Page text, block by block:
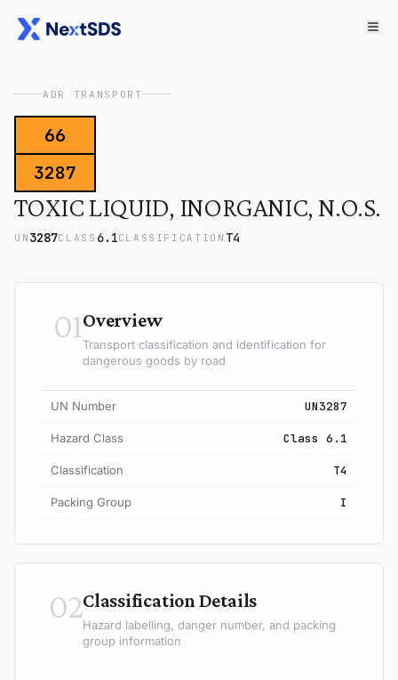
ADR TRANSPORT
66
3287
TOXIC LIQUID, INORGANIC, N.O.S.
UN 3287CLASS 6.1CLASSIFICATION T4
01Overview
Transport classification and identification for
dangerous goods by road
UN Number UN3287
Hazard Class Class 6.1
Classification T4
Packing Group I
02Classification Details
Hazard labelling, danger number, and packing
group information